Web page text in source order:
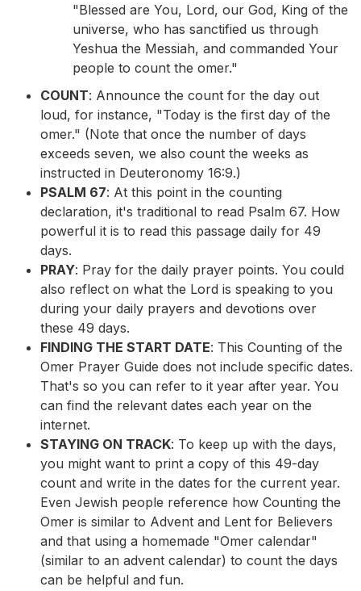
"Blessed are You, Lord, our God, King of the
universe, who has sanctified us through
Yeshua the Messiah, and commanded Your
people to count the omer."
COUNT: Announce the count for the day out
loud, for instance, "Today is the first day of the
omer." (Note that once the number of days
exceeds seven, we also count the weeks as
instructed in Deuteronomy 16:9.)
PSALM 67: At this point in the counting
declaration, it's traditional to read Psalm 67. How
powerful it is to read this passage daily for 49
days.
PRAY: Pray for the daily prayer points. You could
also reflect on what the Lord is speaking to you
during your daily prayers and devotions over
these 49 days.
FINDING THE START DATE: This Counting of the
Omer Prayer Guide does not include specific dates.
That's so you can refer to it year after year. You
can find the relevant dates each year on the
internet.
STAYING ON TRACK: To keep up with the days,
you might want to print a copy of this 49-day
count and write in the dates for the current year.
Even Jewish people reference how Counting the
Omer is similar to Advent and Lent for Believers
and that using a homemade "Omer calendar"
(similar to an advent calendar) to count the days
can be helpful and fun.